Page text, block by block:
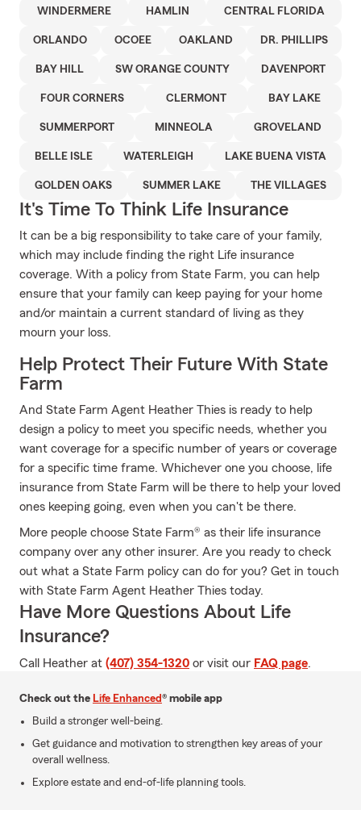
WINDERMERE HAMLIN CENTRAL FLORIDA
ORLANDO OCOEE OAKLAND DR. PHILLIPS
BAY HILL SW ORANGE COUNTY DAVENPORT
FOUR CORNERS CLERMONT BAY LAKE
SUMMERPORT MINNEOLA GROVELAND
BELLE ISLE WATERLEIGH LAKE BUENA VISTA
GOLDEN OAKS SUMMER LAKE THE VILLAGES
It's Time To Think Life Insurance
It can be a big responsibility to take care of your family,
which may include finding the right Life insurance
coverage. With a policy from State Farm, you can help
ensure that your family can keep paying for your home
and/or maintain a current standard of living as they
mourn your loss.
Help Protect Their Future With State
Farm
And State Farm Agent Heather Thies is ready to help
design a policy to meet you specific needs, whether you
want coverage for a specific number of years or coverage
for a specific time frame. Whichever one you choose, life
insurance from State Farm will be there to help your loved
ones keeping going, even when you can't be there.
More people choose State Farm® as their life insurance
company over any other insurer. Are you ready to check
out what a State Farm policy can do for you? Get in touch
with State Farm Agent Heather Thies today.
Have More Questions About Life
Insurance?
Call Heather at (407) 354-1320 or visit our FAQ page.
Check out the Life Enhanced® mobile app
Build a stronger well-being.
Get guidance and motivation to strengthen key areas of your
overall wellness.
Explore estate and end-of-life planning tools.